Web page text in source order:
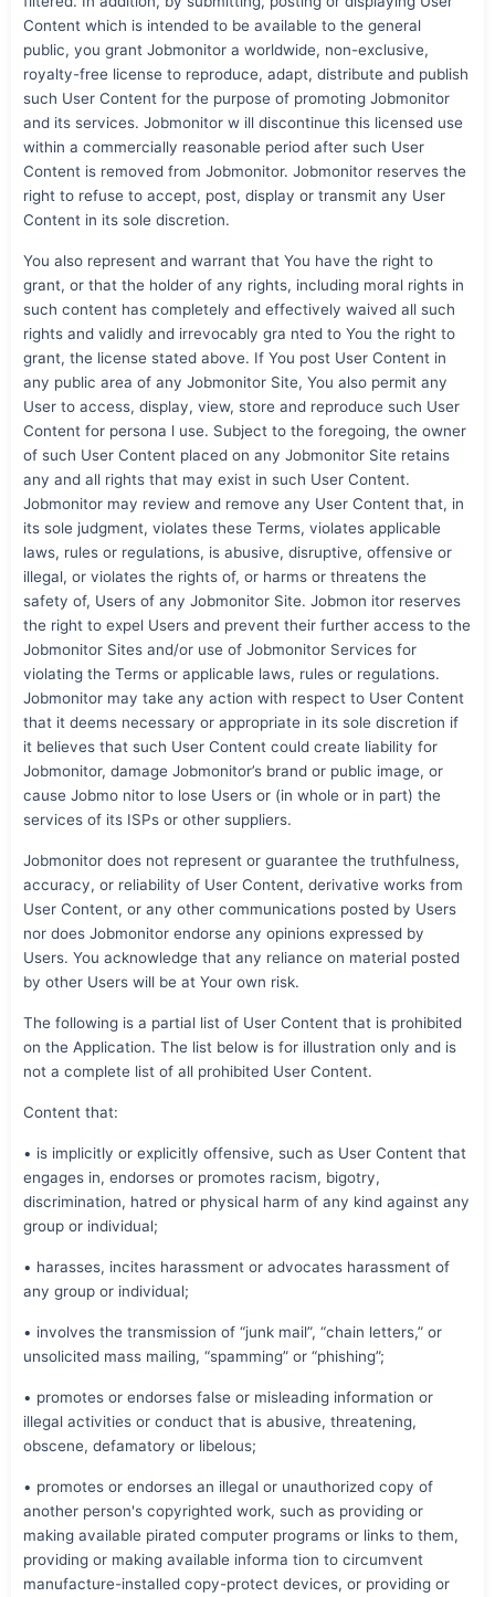
Content which is intended to be available to the general
public, you grant Jobmonitor a worldwide, non-exclusive,
royalty-free license to reproduce, adapt, distribute and publish
such User Content for the purpose of promoting Jobmonitor
and its services. Jobmonitor w ill discontinue this licensed use
within a commercially reasonable period after such User
Content is removed from Jobmonitor. Jobmonitor reserves the
right to refuse to accept, post, display or transmit any User
Content in its sole discretion.
You also represent and warrant that You have the right to
grant, or that the holder of any rights, including moral rights in
such content has completely and effectively waived all such
rights and validly and irrevocably gra nted to You the right to
grant, the license stated above. If You post User Content in
any public area of any Jobmonitor Site, You also permit any
User to access, display, view, store and reproduce such User
Content for persona l use. Subject to the foregoing, the owner
of such User Content placed on any Jobmonitor Site retains
any and all rights that may exist in such User Content.
Jobmonitor may review and remove any User Content that, in
its sole judgment, violates these Terms, violates applicable
laws, rules or regulations, is abusive, disruptive, offensive or
illegal, or violates the rights of, or harms or threatens the
safety of, Users of any Jobmonitor Site. Jobmon itor reserves
the right to expel Users and prevent their further access to the
Jobmonitor Sites and/or use of Jobmonitor Services for
violating the Terms or applicable laws, rules or regulations.
Jobmonitor may take any action with respect to User Content
that it deems necessary or appropriate in its sole discretion if
it believes that such User Content could create liability for
Jobmonitor, damage Jobmonitor’s brand or public image, or
cause Jobmo nitor to lose Users or (in whole or in part) the
services of its ISPs or other suppliers.
Jobmonitor does not represent or guarantee the truthfulness,
accuracy, or reliability of User Content, derivative works from
User Content, or any other communications posted by Users
nor does Jobmonitor endorse any opinions expressed by
Users. You acknowledge that any reliance on material posted
by other Users will be at Your own risk.
The following is a partial list of User Content that is prohibited
on the Application. The list below is for illustration only and is
not a complete list of all prohibited User Content.
Content that:
• is implicitly or explicitly offensive, such as User Content that
engages in, endorses or promotes racism, bigotry,
discrimination, hatred or physical harm of any kind against any
group or individual;
• harasses, incites harassment or advocates harassment of
any group or individual;
• involves the transmission of “junk mail”, “chain letters,” or
unsolicited mass mailing, “spamming” or “phishing”;
• promotes or endorses false or misleading information or
illegal activities or conduct that is abusive, threatening,
obscene, defamatory or libelous;
• promotes or endorses an illegal or unauthorized copy of
another person's copyrighted work, such as providing or
making available pirated computer programs or links to them,
providing or making available informa tion to circumvent
manufacture-installed copy-protect devices, or providing or